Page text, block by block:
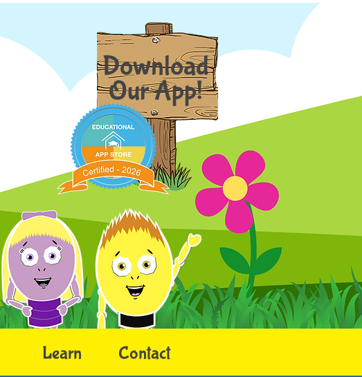
Download
Our App!
Learn Contact